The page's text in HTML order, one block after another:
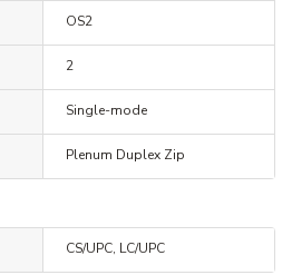
OS2
2
Single-mode
Plenum Duplex Zip
CS/UPC, LC/UPC